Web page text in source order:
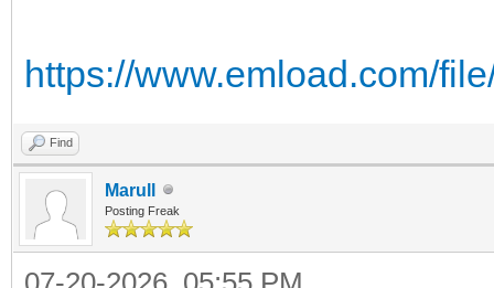
https://www.emload.com/
Find
Marull
Posting Freak